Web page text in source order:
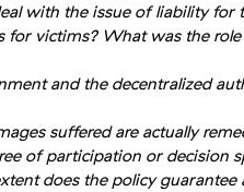
with the issue of liability for
for victims? What was the
and the decentralized
suffered are actually
of participation or decision
does the policy guarantee